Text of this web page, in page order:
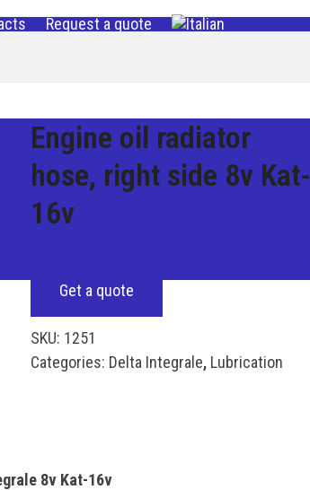
Request a quote
Engine oil radiator
hose, right side 8v Kat-
16v
Get a quote
SKU: 1251
Categories: Delta Integrale, Lubrication
8v Kat-16v